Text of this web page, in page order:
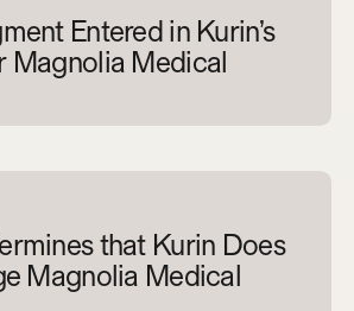
Entered in Kurin’s
Magnolia Medical
that Kurin Does
Magnolia Medical